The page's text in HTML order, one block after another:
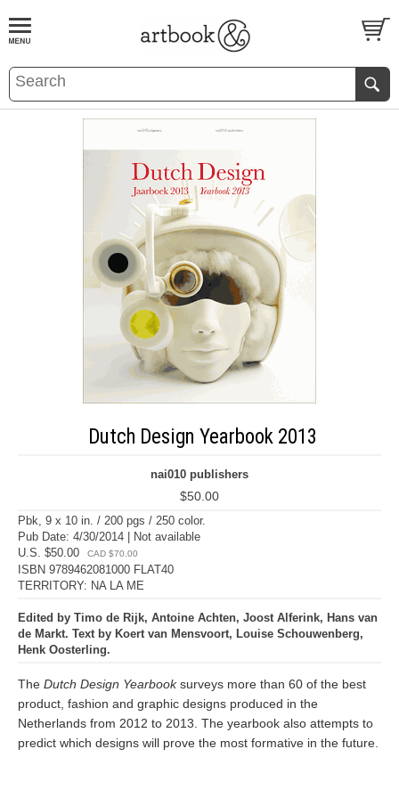
BOOKS EVENTS AND FEATURES
Dutch Design Yearbook 2013
nai010 publishers
$50.00
Pbk, 9 x 10 in. / 200 pgs / 250 color.
Pub Date: 4/30/2014 | Not available
U.S. $50.00
CAD $70.00
ISBN 9789462081000 FLAT40
TERRITORY: NA LA ME
Edited by Timo de Rijk, Antoine Achten, Joost Alferink, Hans van
de Markt. Text by Koert van Mensvoort, Louise Schouwenberg,
Henk Oosterling.
The Dutch Design Yearbooksurveys more than 60 of the best
product, fashion and graphic designs produced in the
Netherlands from 2012 to 2013. The yearbook also attempts to
predict which designs will prove the most formative in the future.